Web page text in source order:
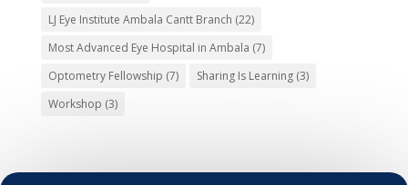
LJ Eye Institute Ambala Cantt Branch (22)
Most Advanced Eye Hospital in Ambala (7)
Optometry Fellowship (7) Sharing Is Learning(3)
Workshop (3)